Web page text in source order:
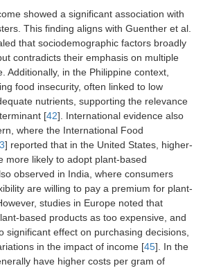
I find it easy to
prepare a meal
with a smaller
portion of meat
than I am used to.
0.72 (0.53–
0.97)*
It takes less time to
prepare a meal
without meat than
to prepare a meal
with meat.
1.15 (0.89–
1.48)
It takes too much
time to prepare a
meal with a plant-
based alternative
of meat.
0.71 (0.53–
0.95)*
Plant-based
0.87 (0.67–
showed a significant association with
This finding aligns with Guenther et al.
that sociodemographic factors broadly
contradicts their emphasis on multiple
Additionally, in the Philippine context,
food insecurity, often linked to low
nutrients, supporting the relevance
[42]. International evidence also
where the International Food
] reported that in the United States, higher-
more likely to adopt plant-based
observed in India, where consumers
are willing to pay a premium for plant-
studies in Europe noted that
based products as too expensive, and
significant effect on purchasing decisions,
in the impact of income [45]. In the
have higher costs per gram of